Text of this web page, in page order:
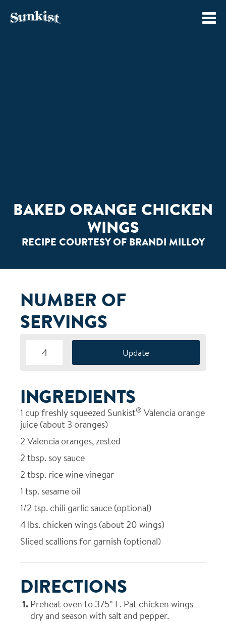
BAKED ORANGE CHICKEN
WINGS
RECIPE COURTESY OF BRANDI MILLOY
NUMBER OF
SERVINGS
INGREDIENTS
1 cup freshly squeezed Sunkist® Valencia orange
juice (about 3 oranges)
2 Valencia oranges, zested
2 tbsp. soy sauce
2 tbsp. rice wine vinegar
1 tsp. sesame oil
1/2 tsp. chili garlic sauce (optional)
4 lbs. chicken wings (about 20 wings)
Sliced scallions for garnish (optional)
DIRECTIONS
Preheat oven to 375° F. Pat chicken wings
dry and season with salt and pepper.